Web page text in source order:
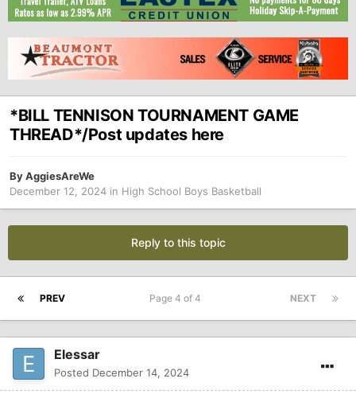
*BILL TENNISON TOURNAMENT GAME
THREAD*/Post updates here
ByAggiesAreWe
December 12, 2024 in High School Boys Basketball
Reply to this topic
PREV NEXT
Page 4 of 4
Elessar
Posted December 14, 2024